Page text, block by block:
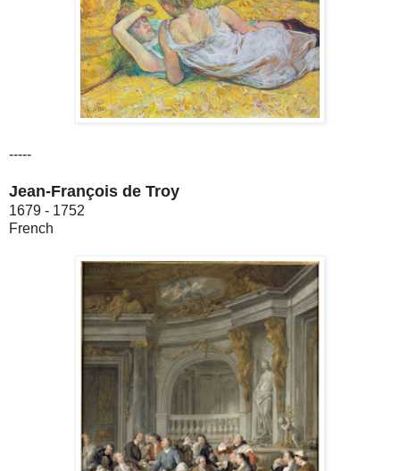
-----
Jean-François de Troy
1679 - 1752
French